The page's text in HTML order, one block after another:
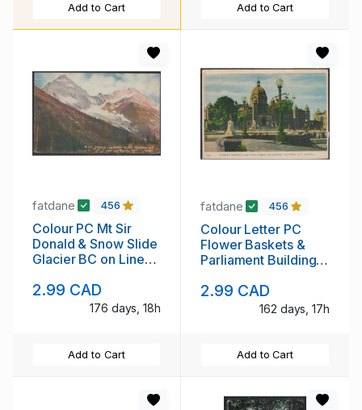
Add to Cart Add to Cart
fatdane 456
Colour PC Mt Sir
Donald & Snow Slide
Glacier BC on Line
2.99 CAD
176 days, 18h
Add to Cart
fatdane 456
Colour Letter PC
Flower Baskets &
Parliament Buildings,
2.99 CAD
162 days, 17h
Add to Cart